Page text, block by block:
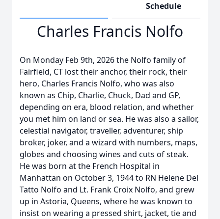
Schedule
Charles Francis Nolfo
On Monday Feb 9th, 2026 the Nolfo family of
Fairfield, CT lost their anchor, their rock, their
hero, Charles Francis Nolfo, who was also
known as Chip, Charlie, Chuck, Dad and GP,
depending on era, blood relation, and whether
you met him on land or sea. He was also a sailor,
celestial navigator, traveller, adventurer, ship
broker, joker, and a wizard with numbers, maps,
globes and choosing wines and cuts of steak.
He was born at the French Hospital in
Manhattan on October 3, 1944 to RN Helene Del
Tatto Nolfo and Lt. Frank Croix Nolfo, and grew
up in Astoria, Queens, where he was known to
insist on wearing a pressed shirt, jacket, tie and